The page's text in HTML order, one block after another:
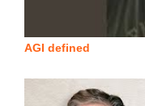
AGI defined